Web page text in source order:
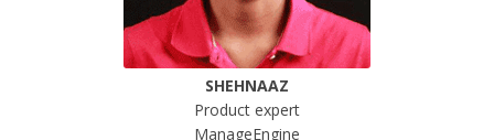
SHEHNAAZ
Product expert
ManageEngine